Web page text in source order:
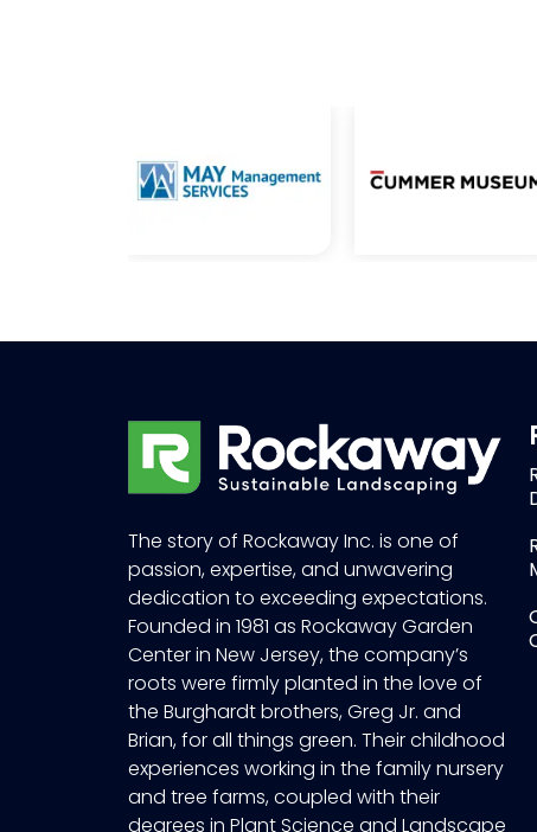
The story of Rockaway Inc. is one of
passion, expertise, and unwavering
dedication to exceeding expectations.
Founded in 1981 as Rockaway Garden
Center in New Jersey, the company’s
roots were firmly planted in the love of
the Burghardt brothers, Greg Jr. and
Brian, for all things green. Their childhood
experiences working in the family nursery
and tree farms, coupled with their
degrees in Plant Science and Landscape